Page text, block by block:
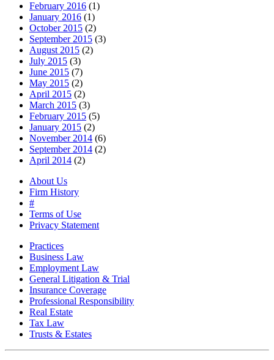
February 2016 (1)
January 2016 (1)
October 2015 (2)
September 2015 (3)
August 2015 (2)
July 2015 (3)
June 2015 (7)
May 2015 (2)
April 2015 (2)
March 2015 (3)
February 2015 (5)
January 2015 (2)
November 2014 (6)
September 2014 (2)
April 2014 (2)
About Us
Firm History
#
Terms of Use
Privacy Statement
Practices
Business Law
Employment Law
General Litigation & Trial
Insurance Coverage
Professional Responsibility
Real Estate
Tax Law
Trusts & Estates